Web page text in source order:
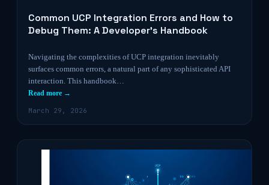
Common UCP Integration Errors and How to
Debug Them: A Developer’s Handbook
Navigating the complexities of UCP integration inevitably
surfaces common errors, a natural part of any sophisticated API
interaction. This handbook…
Read more →
March 29, 2026